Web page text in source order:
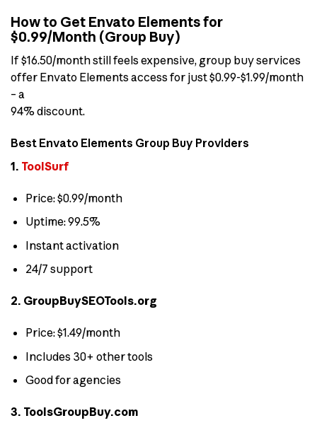
How to Get Envato Elements for
$0.99/Month (Group Buy)
If $16.50/month still feels expensive, group buy services
offer Envato Elements access for just $0.99-$1.99/month
– a
94% discount.
Best Envato Elements Group Buy Providers
1. ToolSurf
Price: $0.99/month
Uptime: 99.5%
Instant activation
24/7 support
2. GroupBuySEOTools.org
Price: $1.49/month
Includes 30+ other tools
Good for agencies
3. ToolsGroupBuy.com